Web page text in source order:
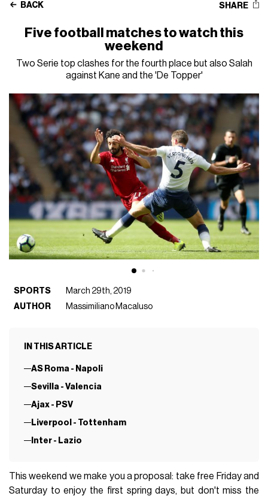
BACK SHARE
Five football matches to watch this
weekend
Two Serie top clashes for the fourth place but also Salah
against Kane and the 'De Topper'
SPORTS
March 29th, 2019
AUTHOR
Massimiliano Macaluso
IN THIS ARTICLE
AS Roma - Napoli
Sevilla - Valencia
Ajax - PSV
Liverpool - Tottenham
Inter - Lazio
This weekend we make you a proposal: take free Friday and
Saturday to enjoy the first spring days, but don't miss the